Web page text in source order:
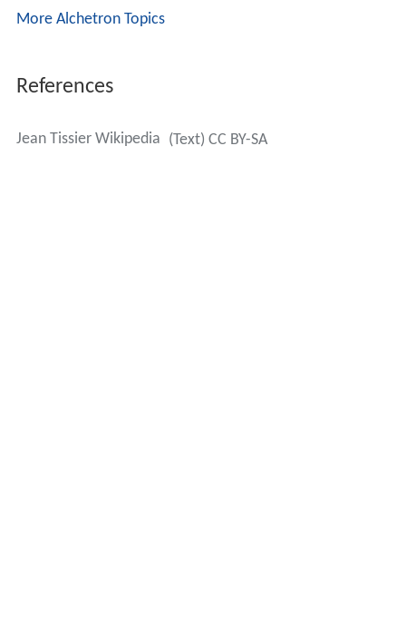
More Alchetron Topics
References
Jean Tissier Wikipedia (Text) CC BY-SA